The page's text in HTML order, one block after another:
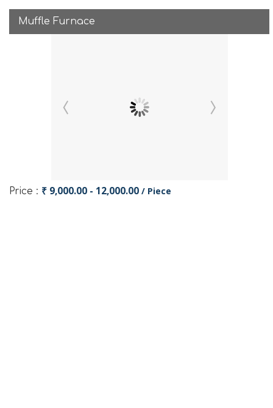
Muffle Furnace
Price : ₹ 9,000.00 - 12,000.00 / Piece